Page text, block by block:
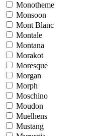
Monotheme
Monsoon
Mont Blanc
Montale
Montana
Morakot
Moresque
Morgan
Morph
Moschino
Moudon
Muelhens
Mustang